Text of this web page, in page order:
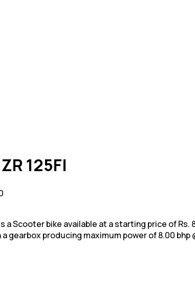
125FI
is a Scooter bike available at a starting price of
a gearbox producing maximum power of 8.00